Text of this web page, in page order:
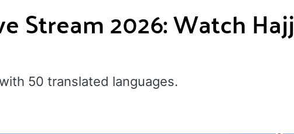
Stream 2026: Watch Hajj
50 translated languages.